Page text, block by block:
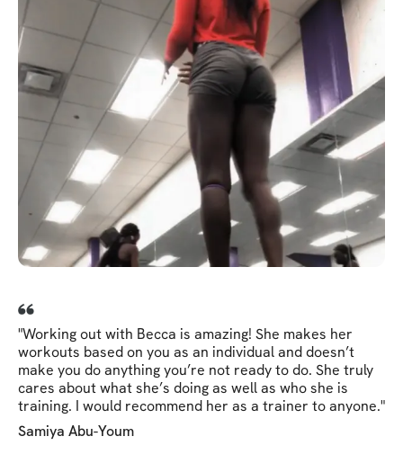
"Working out with Becca is amazing! She makes her
workouts based on you as an individual and doesn’t
make you do anything you’re not ready to do. She truly
cares about what she’s doing as well as who she is
training. I would recommend her as a trainer to anyone."
Samiya Abu-Youm